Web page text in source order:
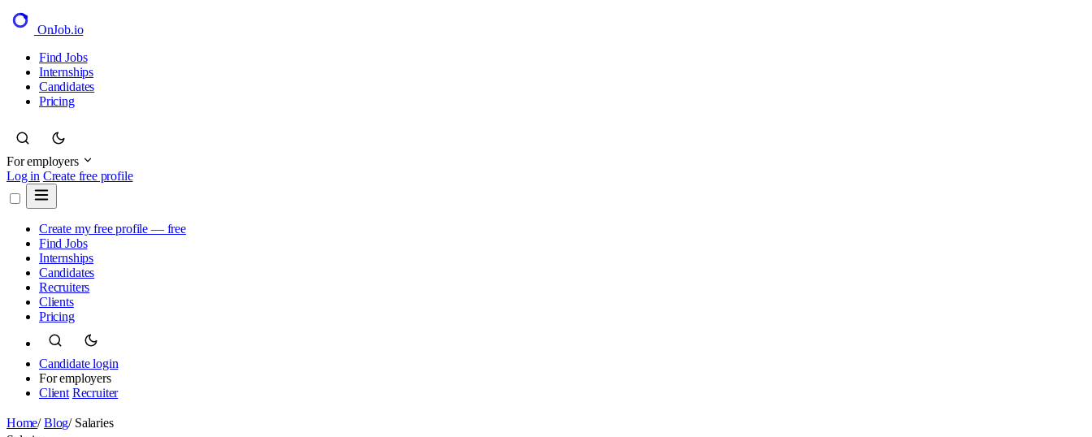
OnJob.io
Find Jobs
Internships
Candidates
Pricing
For employers
Log in Create free profile
Create my free profile — free
Find Jobs
Internships
Candidates
Recruiters
Clients
Pricing
Candidate login
For employers
Client Recruiter
Home/ Blog/ Salaries